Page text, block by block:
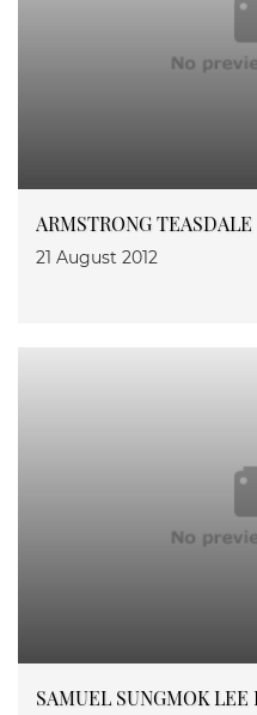
ARMSTRONG
21 August 2012
SAMUEL SUNGMOK